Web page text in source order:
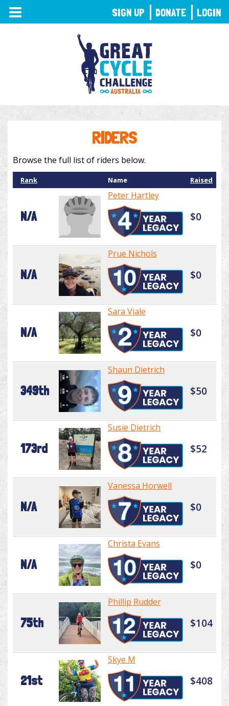
TOGGLE
NAVIGATION
RIDERS
Browse the full list of riders below.
Rank Name Raised
N/A
Peter Hartley
$0
N/A
Prue Nichols
$0
N/A
Sara Viale
$0
349th
Shaun Dietrich
$50
173rd
Susie Dietrich
$52
N/A
Vanessa Horwell
$0
N/A
Christa Evans
$0
75th
Phillip Rudder
$104
21st
Skye M
$408
SIGN UP DONATE LOGIN